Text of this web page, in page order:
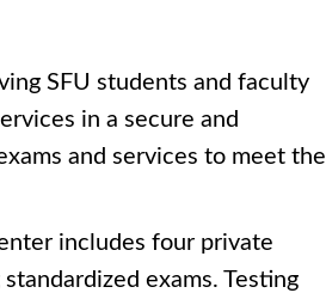
SFU students and faculty
in a secure and
and services to meet the
includes four private
exams. Testing